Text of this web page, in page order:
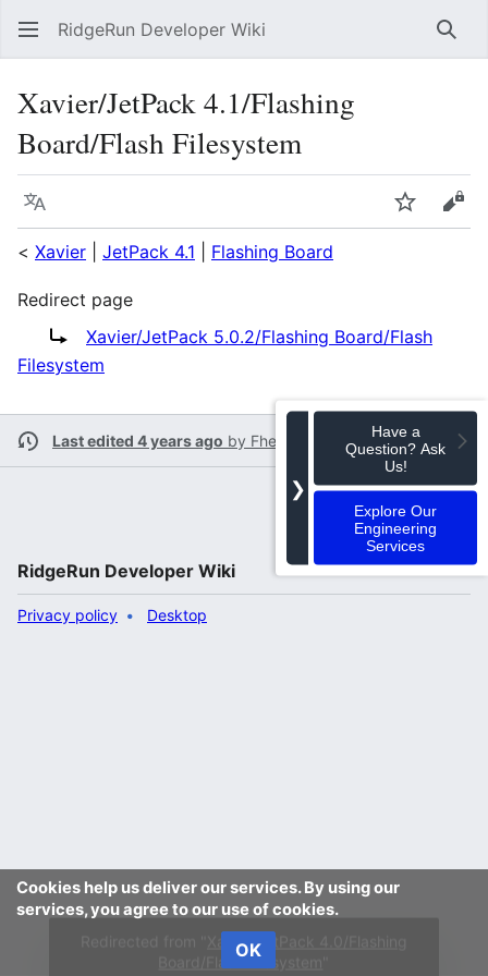
RidgeRun Developer Wiki
Xavier/JetPack 4.1/Flashing
Board/Flash Filesystem
Language Watch
< Xavier JetPack 4.1 Flashing Board
Redirect page
Redirect to:Xavier/JetPack 5.0.2/Flashing Board/Flash
Filesystem
❯
Have a
Question? Ask
Us!
Explore Our
Engineering
Services
Last edited 4 years ago by Fherrera
Cookies help us deliver our services. By using our
services, you agree to our use of cookies.
OK
RidgeRun Developer Wiki
Privacy policy Desktop